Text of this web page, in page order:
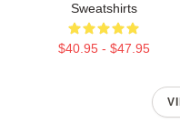
Sweatshirts
$40.95 - $47.95